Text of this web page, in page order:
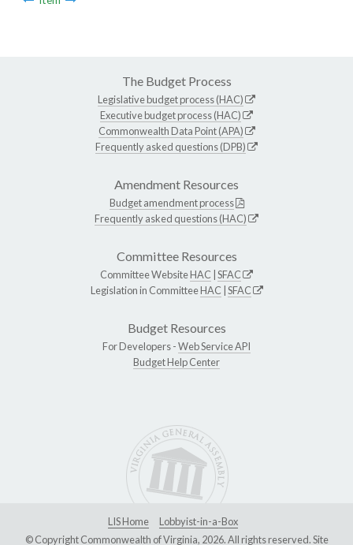
The Budget Process
Legislative budget process (HAC)
Executive budget process (HAC)
Commonwealth Data Point (APA)
Frequently asked questions (DPB)
Amendment Resources
Budget amendment process
Frequently asked questions (HAC)
Committee Resources
Committee WebsiteHAC SFAC
Legislation in CommitteeHAC SFAC
Budget Resources
For Developers -Web Service API
Budget Help Center
LIS Home
Lobbyist-in-a-Box
© Copyright Commonwealth of Virginia, 2026. All rights reserved. Site